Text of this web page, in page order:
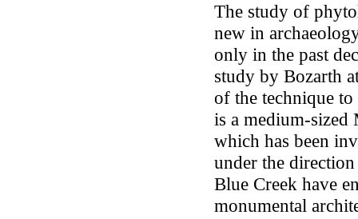
The study of
new in
only in the past
study by Bozarth
of the technique
is a medium-sized
which has been
under the
Blue Creek have
monumental